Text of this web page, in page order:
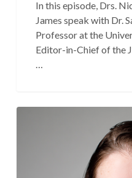
In this episode, Drs.
James speak with Dr.
Professor at the
Editor-in-Chief of the
…